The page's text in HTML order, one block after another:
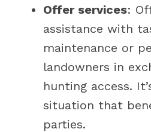
Offer services:
assistance with
maintenance or
landowners in
hunting access.
situation that
parties.